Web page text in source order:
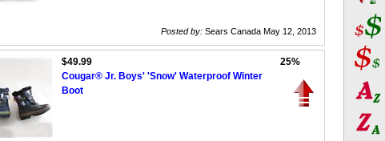
Posted by: Sears Canada May 12, 2013
$49.99
Cougar® Jr. Boys' 'Snow' Waterproof Winter
Boot
25%